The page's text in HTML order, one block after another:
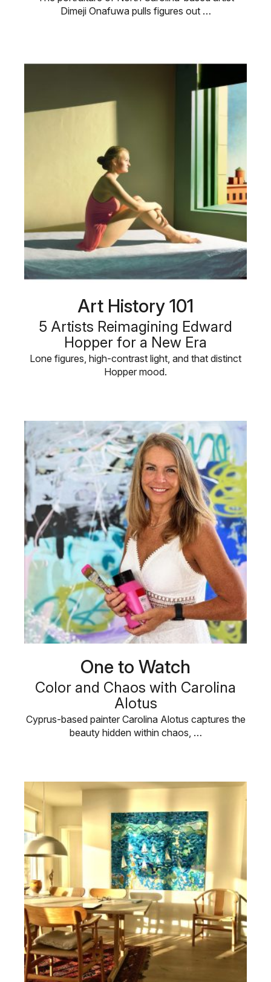
Dimeji Onafuwa pulls figures out …
Art History 101
5 Artists Reimagining Edward
Hopper for a New Era
Lone figures, high-contrast light, and that distinct
Hopper mood.
One to Watch
Color and Chaos with Carolina
Alotus
Cyprus-based painter Carolina Alotus captures the
beauty hidden within chaos, …